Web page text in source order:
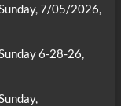
7/05/2026,
6-28-26,